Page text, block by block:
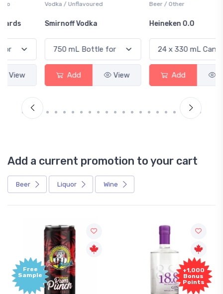
Vodka / Unflavoured
Smirnoff Vodka
View
Beer / Other
Heineken 0.0
View
Add a current promotion to your cart
Beer Liquor Wine
Free
Sample
+1,000
Bonus
Points